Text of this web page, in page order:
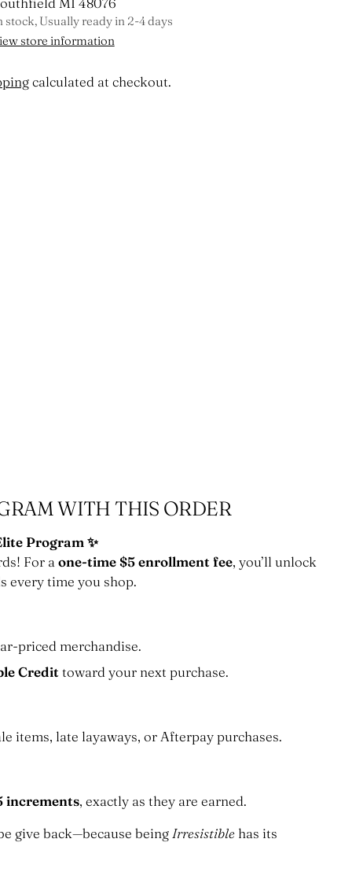
stock, Usually ready in 2-4 days
store information
calculated at checkout.
WITH THIS ORDER
Program ✨
For a one-time $5 enrollment fee, you’ll unlock
every time you shop.
priced merchandise.
Credittoward your next purchase.
items, late layaways, or Afterpay purchases.
increments, exactly as they are earned.
give back—because being Irresistiblehas its